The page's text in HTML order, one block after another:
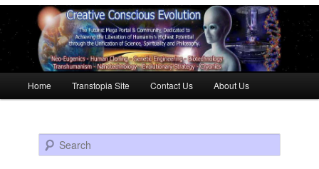
Skip to primary content
Skip to secondary content
Home Transtopia Site Contact Us About Us
Search